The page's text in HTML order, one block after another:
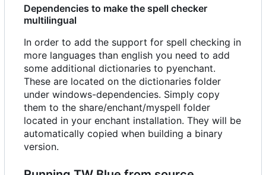
Dependencies to make the spell checker
multilingual
In order to add the support for spell checking in
more languages than english you need to add
some additional dictionaries to pyenchant.
These are located on the dictionaries folder
under windows-dependencies. Simply copy
them to the share/enchant/myspell folder
located in your enchant installation. They will be
automatically copied when building a binary
version.